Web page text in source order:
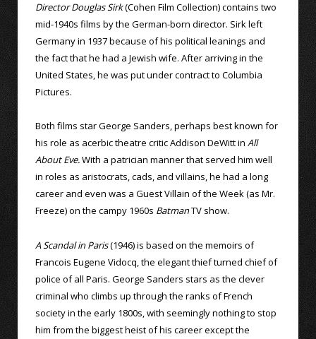
Director Douglas Sirk(Cohen Film Collection) contains two
mid-1940s films by the German-born director. Sirk left
Germany in 1937 because of his political leanings and
the fact that he had a Jewish wife. After arriving in the
United States, he was put under contract to Columbia
Pictures.
Both films star George Sanders, perhaps best known for
his role as acerbic theatre critic Addison DeWitt in All
About Eve.With a patrician manner that served him well
in roles as aristocrats, cads, and villains, he had a long
career and even was a Guest Villain of the Week (as Mr.
Freeze) on the campy 1960s BatmanTV show.
A Scandal in Paris(1946) is based on the memoirs of
Francois Eugene Vidocq, the elegant thief turned chief of
police of all Paris. George Sanders stars as the clever
criminal who climbs up through the ranks of French
society in the early 1800s, with seemingly nothing to stop
him from the biggest heist of his career except the